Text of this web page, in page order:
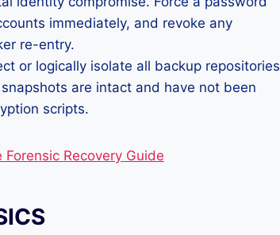
immediately, and revoke any
re-entry.
or logically isolate all backup repositories
are intact and have not been
scripts.
Forensic Recovery Guide